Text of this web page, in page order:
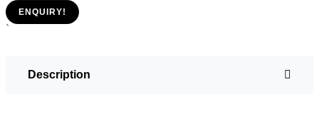
ENQUIRY!
`
Description